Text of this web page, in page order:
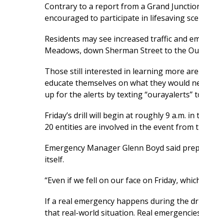
Contrary to a report from a Grand
encouraged to participate in lifesaving
Residents may see increased traffic and
Meadows, down Sherman Street to the
Those still interested in learning more
educate themselves on what they would
up for the alerts by texting “ourayalerts”
Friday’s drill will begin at roughly 9 a.m.
20 entities are involved in the event from
Emergency Manager Glenn Boyd said
itself.
“Even if we fell on our face on Friday,
If a real emergency happens during the
that real-world situation. Real